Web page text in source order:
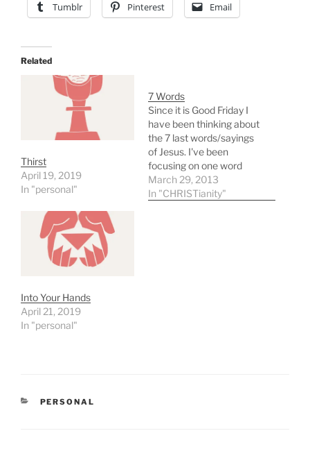
Tumblr Pinterest Email
Related
Thirst
April 19, 2019
In "personal"
7 Words
Since it is Good Friday I
have been thinking about
the 7 last words/sayings
of Jesus. I've been
focusing on one word
from each saying. Here
are the words that have
March 29, 2013
In "CHRISTianity"
Into Your Hands
April 21, 2019
In "personal"
CATEGORIES
PERSONAL